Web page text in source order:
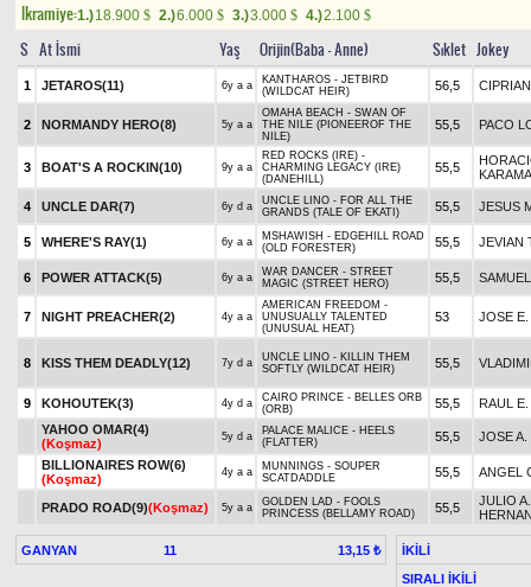
Ikramiye:1.)18.900 $ 2.)6.000 $ 3.)3.000 $ 4.)2.100 $
S At İsmi Yaş Orijin(Baba - Anne) Sıklet Jokey
1 JETAROS(11) 6y a a
KANTHAROS - JETBIRD
(WILDCAT HEIR)
56,5
2 NORMANDY HERO(8) 5y a a
OMAHA BEACH - SWAN OF
THE NILE (PIONEEROF THE
NILE)
55,5 PACO
3 BOAT'S A ROCKIN(10) 9y a a
RED ROCKS (IRE) -
CHARMING LEGACY (IRE)
(DANEHILL)
55,5
4 UNCLE DAR(7) 6y d a
UNCLE LINO - FOR ALL THE
GRANDS (TALE OF EKATI)
55,5 JESUS
5 WHERE'S RAY(1) 6y a a
MSHAWISH - EDGEHILL ROAD
(OLD FORESTER)
55,5 JEVIAN
6 POWER ATTACK(5) 6y a a
WAR DANCER - STREET
MAGIC (STREET HERO)
55,5
7 NIGHT PREACHER(2) 4y a a
AMERICAN FREEDOM -
UNUSUALLY TALENTED
(UNUSUAL HEAT)
53 JOSE E.
8 KISS THEM DEADLY(12) 7y d a
UNCLE LINO - KILLIN THEM
SOFTLY (WILDCAT HEIR)
55,5
9 KOHOUTEK(3) 4y d a
CAIRO PRINCE - BELLES ORB
(ORB)
55,5
RAUL
YAHOO OMAR(4)
(Koşmaz)
5y d a
PALACE MALICE - HEELS
(FLATTER)
55,5
JOSE A.
BILLIONAIRES ROW(6)
(Koşmaz)
4y a a
MUNNINGS - SOUPER
SCATDADDLE
55,5 ANGEL
PRADO ROAD(9)(Koşmaz) 5y a a
GOLDEN LAD - FOOLS
PRINCESS (BELLAMY ROAD)
55,5
JULIO A.
GANYAN 11 13,15 ₺
İKİLİ
SIRALI İKİLİ